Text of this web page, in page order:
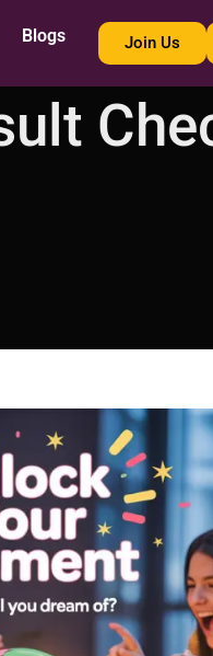
Blogs Join Us